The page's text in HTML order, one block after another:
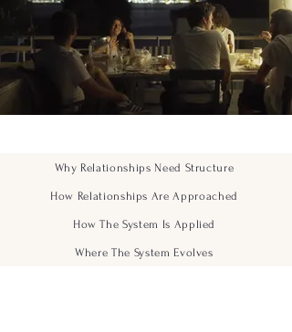
Why Relationships Need Structure
How Relationships Are Approached
How The System Is Applied
Where The System Evolves